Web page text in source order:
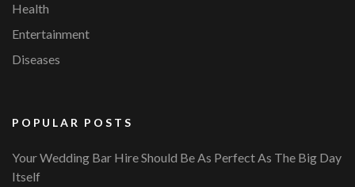
Health
Entertainment
Diseases
POPULAR POSTS
Your Wedding Bar Hire Should Be As Perfect As The Big Day
Itself